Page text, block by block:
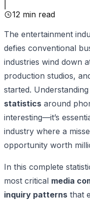
12 min read
The entertainment
defies conventional
industries wind down
production studios,
started. Understanding
statistics around
interesting—it’s
industry where a
opportunity worth
In this complete
most critical media
inquiry patterns that